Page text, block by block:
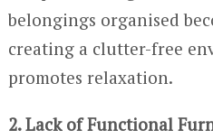
belongings organised
creating a clutter-free
promotes relaxation.
2. Lack of Functional